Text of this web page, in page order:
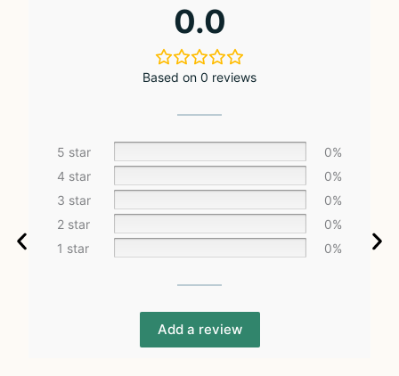
0.0
Based on 0 reviews
5 star
0%
4 star
0%
3 star
0%
2 star
0%
1 star
0%
Add a review